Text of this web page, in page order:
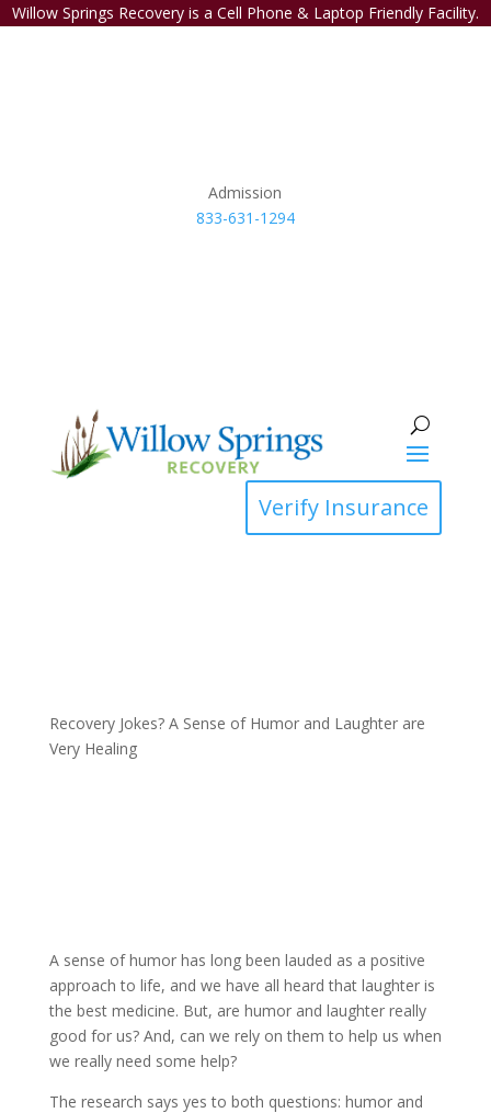
Willow Springs Recovery is a Cell Phone & Laptop Friendly Facility.
Admission
833-631-1294
Verify Insurance
Recovery Jokes? A Sense of Humor and Laughter are
Very Healing
A sense of humor has long been lauded as a positive
approach to life, and we have all heard that laughter is
the best medicine. But, are humor and laughter really
good for us? And, can we rely on them to help us when
we really need some help?
The research says yes to both questions: humor and